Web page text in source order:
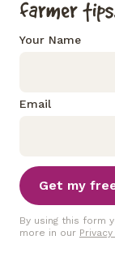
farmer
Your Name
Email
Get my
By using this form
more in our